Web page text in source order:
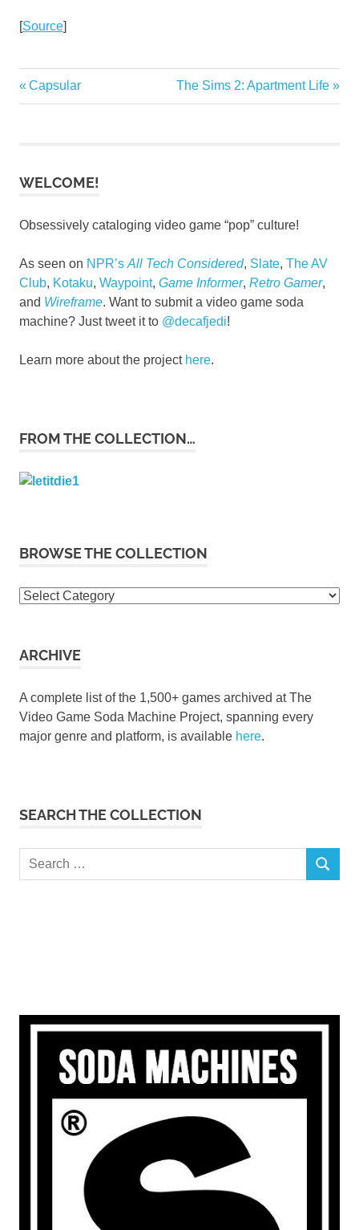
[Source]
Post
Previous
Post:
Capsular
Next
Post:
The Sims 2: Apartment Life
WELCOME!
Obsessively cataloging video game “pop” culture!
As seen on NPR’s All Tech Considered, Slate, The AV
Club, Kotaku, Waypoint, Game Informer, Retro Gamer,
and Wireframe. Want to submit a video game soda
machine? Just tweet it to @decafjedi!
Learn more about the project here.
FROM THE COLLECTION…
BROWSE THE COLLECTION
Browse
ARCHIVE
A complete list of the 1,500+ games archived at The
Video Game Soda Machine Project, spanning every
major genre and platform, is available here.
SEARCH THE COLLECTION
Search
SEARCH